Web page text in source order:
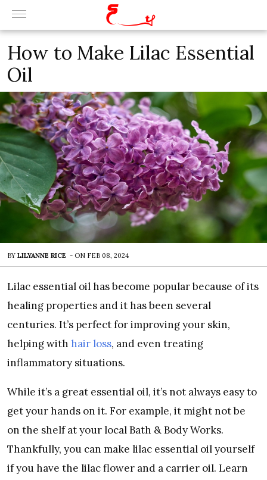
How to Make Lilac Essential
Oil
BY LILYANNE RICE - ON FEB 08, 2024
Lilac essential oil has become popular because of its
healing properties and it has been several
centuries. It’s perfect for improving your skin,
helping with hair loss, and even treating
inflammatory situations.
While it’s a great essential oil, it’s not always easy to
get your hands on it. For example, it might not be
on the shelf at your local Bath & Body Works.
Thankfully, you can make lilac essential oil yourself
if you have the lilac flower and a carrier oil. Learn